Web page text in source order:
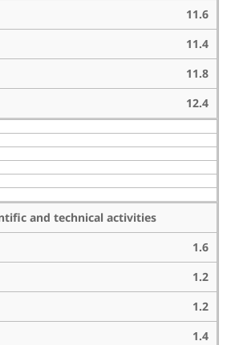
11.6
11.4
11.8
12.4
and technical activities
1.6
1.2
1.2
1.4